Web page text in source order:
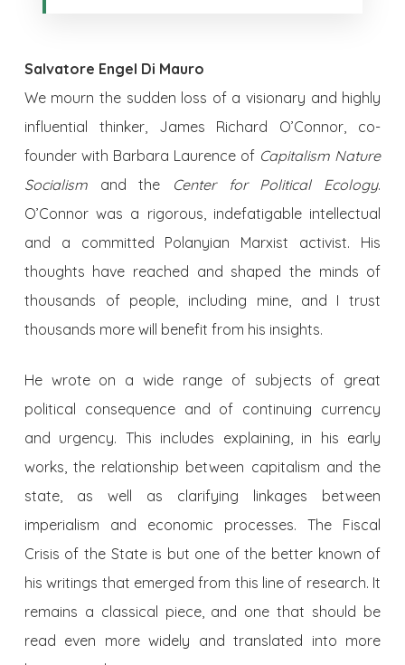
Salvatore Engel Di Mauro
We mourn the sudden loss of a visionary and highly
influential thinker, James Richard O’Connor, co-
founder with Barbara Laurence of Capitalism Nature
Socialismand the Center for Political Ecology.
O’Connor was a rigorous, indefatigable intellectual
and a committed Polanyian Marxist activist. His
thoughts have reached and shaped the minds of
thousands of people, including mine, and I trust
thousands more will benefit from his insights.
He wrote on a wide range of subjects of great
political consequence and of continuing currency
and urgency. This includes explaining, in his early
works, the relationship between capitalism and the
state, as well as clarifying linkages between
imperialism and economic processes. The Fiscal
Crisis of the State is but one of the better known of
his writings that emerged from this line of research. It
remains a classical piece, and one that should be
read even more widely and translated into more